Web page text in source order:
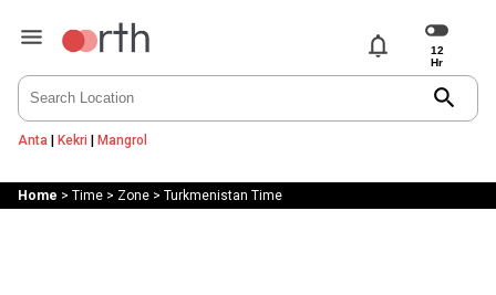
notifications
search
Anta | Kekri | Mangrol
Home > Time> Zone> Turkmenistan Time